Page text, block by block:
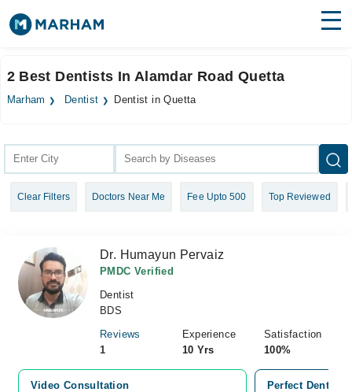
Surgeries
Health Hub
Forum
Login
2 Best Dentists In Alamdar Road Quetta
Marham Dentist Dentist in Quetta
Clear Filters Doctors Near Me Fee Upto 500 Top Reviewed
Dr. Humayun Pervaiz
PMDC Verified
Dentist
BDS
Reviews
1
Experience
10 Yrs
Satisfaction
100%
Video Consultation
Perfect Dental